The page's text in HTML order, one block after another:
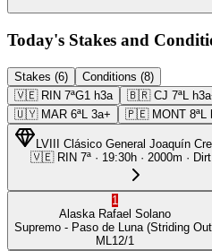
Today's Stakes and
Stakes (6)
Conditions (8)
🇻🇪 RIN 7ªG1 h3a 🇧🇷 CJ 7ªL
🇺🇾 MAR 6ªL 3a+ 🇵🇪 MONT 8ªL
LVIII Clásico General Joaquín
🇻🇪 RIN 7ª · 19:30h · 2000m · Dirt
1
Alaska Rafael Solano
Supremo - Paso de Luna (Striding
ML 12/1